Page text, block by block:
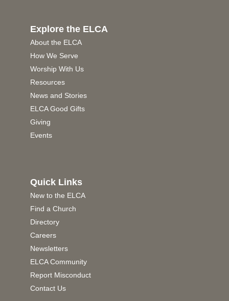
Explore the ELCA
About the ELCA
How We Serve
Worship With Us
Resources
News and Stories
ELCA Good Gifts
Giving
Events
Quick Links
New to the ELCA
Find a Church
Directory
Careers
Newsletters
ELCA Community
Report Misconduct
Contact Us